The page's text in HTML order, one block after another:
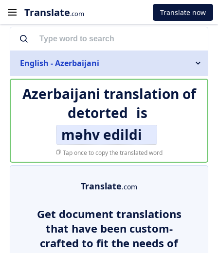
Translate.com Translate now
English - Azerbaijani
Azerbaijani translation of
detorted is
məhv edildi
Tap once to copy the translated word
Translate.com
Get document translations
that have been custom-
crafted to fit the needs of